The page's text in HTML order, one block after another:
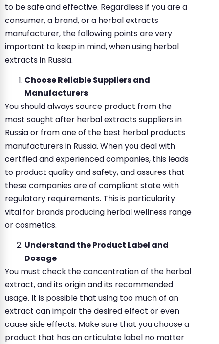
to be safe and effective. Regardless if you are a
consumer, a brand, or a herbal extracts
manufacturer, the following points are very
important to keep in mind, when using herbal
extracts in Russia.
Choose Reliable Suppliers and
Manufacturers
You should always source product from the
most sought after herbal extracts suppliers in
Russia or from one of the best herbal products
manufacturers in Russia. When you deal with
certified and experienced companies, this leads
to product quality and safety, and assures that
these companies are of compliant state with
regulatory requirements. This is particularity
vital for brands producing herbal wellness range
or cosmetics.
Understand the Product Label and
Dosage
You must check the concentration of the herbal
extract, and its origin and its recommended
usage. It is possible that using too much of an
extract can impair the desired effect or even
cause side effects. Make sure that you choose a
product that has an articulate label no matter